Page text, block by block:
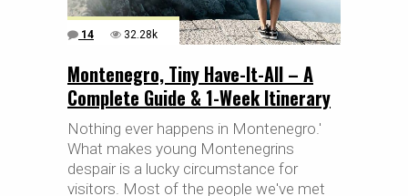
14 32.28k
Montenegro, Tiny Have-It-All – A
Complete Guide & 1-Week Itinerary
Nothing ever happens in Montenegro.'
What makes young Montenegrins
despair is a lucky circumstance for
visitors. Most of the people we've met